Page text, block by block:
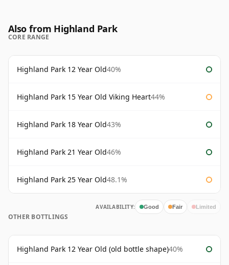
Also from Highland Park
CORE RANGE
Highland Park 12 Year Old40%
Highland Park 15 Year Old Viking Heart44%
Highland Park 18 Year Old43%
Highland Park 21 Year Old46%
Highland Park 25 Year Old48.1%
AVAILABILITY: Good Fair Limited
OTHER BOTTLINGS
Highland Park 12 Year Old (old bottle shape)40%